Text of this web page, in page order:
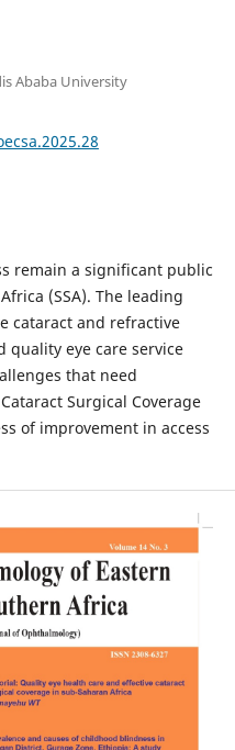
Ababa University
remain a significant public
(SSA). The leading
cataract and refractive
quality eye care service
that need
Surgical Coverage
of improvement in access